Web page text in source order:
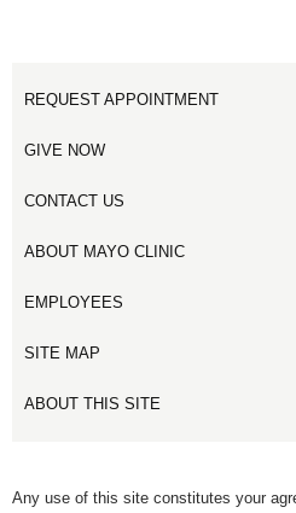
REQUEST APPOINTMENT
GIVE NOW
CONTACT US
ABOUT MAYO CLINIC
EMPLOYEES
SITE MAP
ABOUT THIS SITE
Any use of this site constitutes your